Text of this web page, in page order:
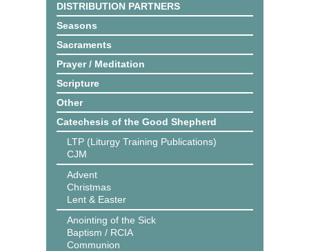
DISTRIBUTION PARTNERS
Seasons
Sacraments
Prayer / Meditation
Scripture
Other
Catechesis of the Good Shepherd
LTP (Liturgy Training Publications)
CJM
Advent
Christmas
Lent & Easter
Anointing of the Sick
Baptism / RCIA
Communion